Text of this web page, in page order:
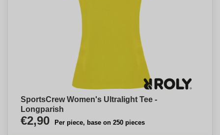
SportsCrew Women's Ultralight Tee -
Longparish
€2,90 Per piece, base on 250 pieces